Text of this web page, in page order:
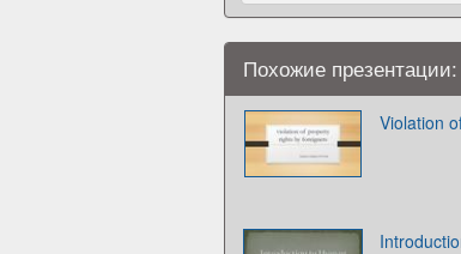
Похожие презентации:
Violation